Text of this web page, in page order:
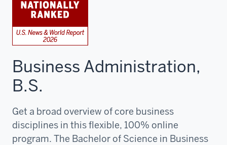
Business Administration,
B.S.
Get a broad overview of core business
disciplines in this flexible, 100% online
program. The Bachelor of Science in Business